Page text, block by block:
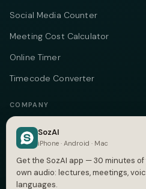
Social Media Counter
Meeting Cost Calculator
Online Timer
Timecode Converter
COMPANY
About
Pricing
Case Studies
SozAI
iPhone · Android · Mac
Get the SozAI app — 30 minutes
own audio: lectures, meetings,
languages.